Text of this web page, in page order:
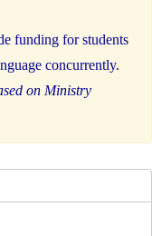
funding for students
concurrently.
on Ministry